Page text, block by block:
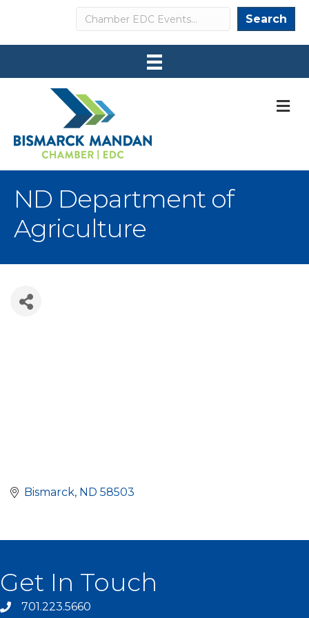
Search Search
ND Department of
Agriculture
Bismarck ND 58503
Get In Touch
701.223.5660